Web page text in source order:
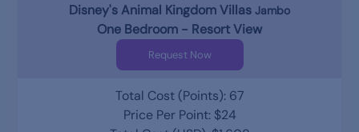
Disney's Animal Kingdom Villas Jambo
One Bedroom - Resort View
Request Now
Total Cost (Points): 67
Price Per Point: $24